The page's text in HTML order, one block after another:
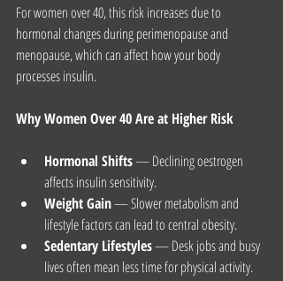
For women over 40, this risk increases due to
hormonal changes during perimenopause and
menopause, which can affect how your body
processes insulin.
Why Women Over 40 Are at Higher Risk
Hormonal Shifts — Declining oestrogen
affects insulin sensitivity.
Weight Gain — Slower metabolism and
lifestyle factors can lead to central obesity.
Sedentary Lifestyles — Desk jobs and busy
lives often mean less time for physical activity.